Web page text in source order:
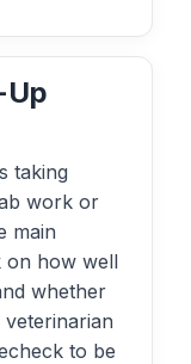
taking
work or
main
on how well
whether
to be